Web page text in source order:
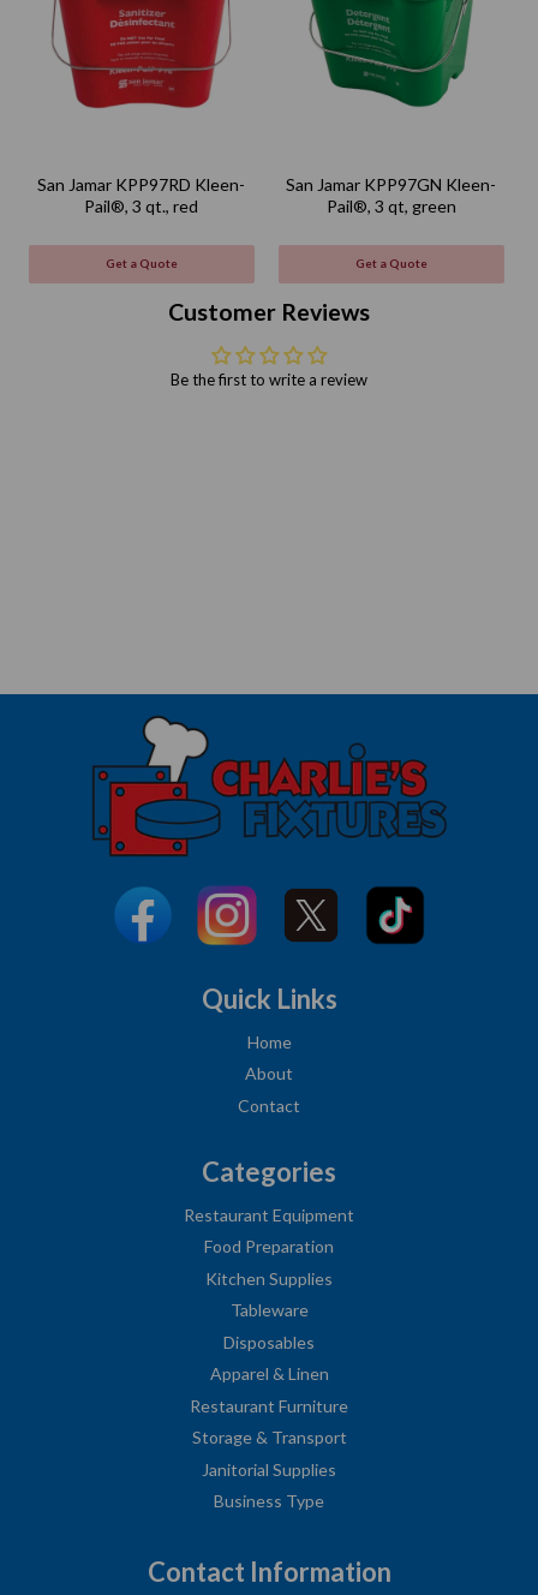
San Jamar KPP97RD Kleen-
Pail®, 3 qt., red
Get a Quote
San Jamar KPP97GN Kleen-
Pail®, 3 qt, green
Get a Quote
Customer Reviews
Be the first to write a review
Quick Links
Home
About
Contact
Categories
Restaurant Equipment
Food Preparation
Kitchen Supplies
Tableware
Disposables
Apparel & Linen
Restaurant Furniture
Storage & Transport
Janitorial Supplies
Business Type
Contact Information